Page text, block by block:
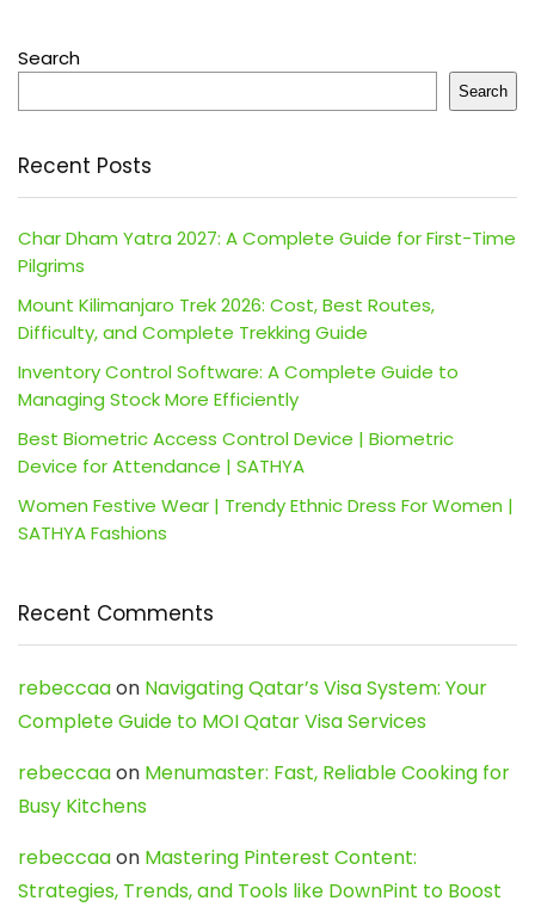
Search
Search
Recent Posts
Char Dham Yatra 2027: A Complete Guide for First-Time
Pilgrims
Mount Kilimanjaro Trek 2026: Cost, Best Routes,
Difficulty, and Complete Trekking Guide
Inventory Control Software: A Complete Guide to
Managing Stock More Efficiently
Best Biometric Access Control Device | Biometric
Device for Attendance | SATHYA
Women Festive Wear | Trendy Ethnic Dress For Women |
SATHYA Fashions
Recent Comments
rebeccaaon Navigating Qatar’s Visa System: Your
Complete Guide to MOI Qatar Visa Services
rebeccaaon Menumaster: Fast, Reliable Cooking for
Busy Kitchens
rebeccaaon Mastering Pinterest Content:
Strategies, Trends, and Tools like DownPint to Boost